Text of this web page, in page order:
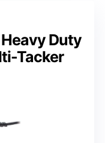
Duty
Tacker